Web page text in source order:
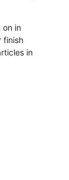
on in
finish
in